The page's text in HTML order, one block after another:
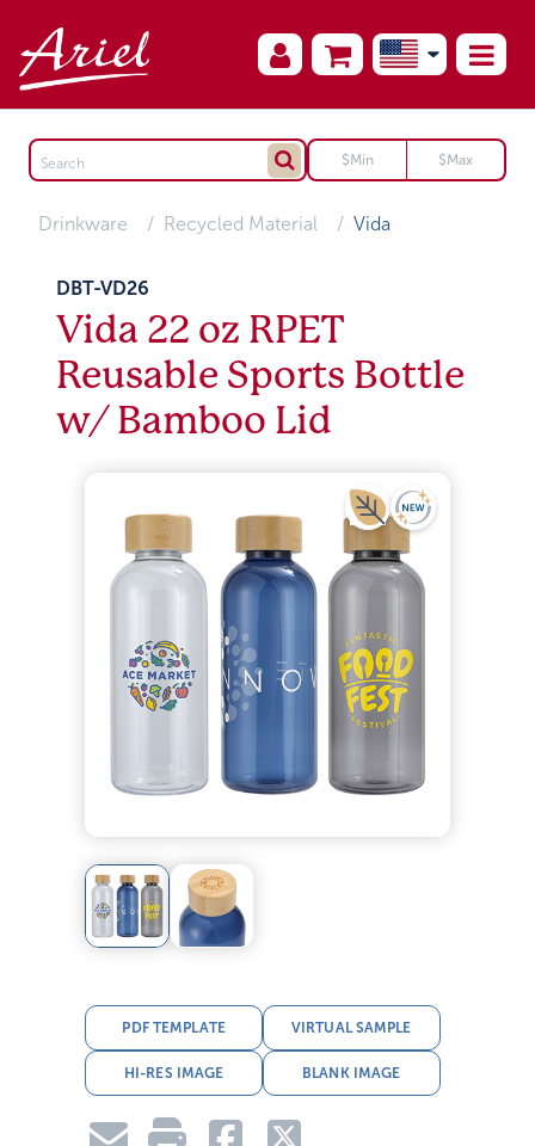
Drinkware Recycled Material Vida
DBT-VD26
Vida 22 oz RPET
Reusable Sports Bottle
w/ Bamboo Lid
PDF TEMPLATE VIRTUAL SAMPLE
HI-RES IMAGE BLANK IMAGE